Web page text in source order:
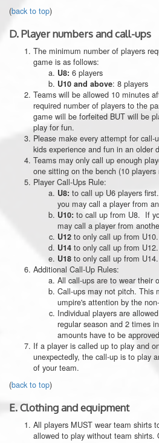
(back to top)
D.Player numbers and call-ups
The minimum number of players
game is as follows:
U8: 6 players
U10 and above: 8 players
Teams will be allowed 10 minutes
required number of players to the
game will be forfeited BUT will be
play for fun.
Please make every attempt for
kids experience and fun in an older
Teams may only call up enough
one sitting on the bench (10 players
Player Call-Ups Rule:
U8: to call up U6 players
you may call a player from
U10: to call up from U8. If
may call a player from
U12 to only call up from U10.
U14 to only call up from U12.
U18 to only call up from U14.
Additional Call-Up Rules:
All call-ups are to wear their
Call-ups may not pitch. This
umpire's attention by the
Individual players are
regular season and 2 times
amounts have to be
If a player is called up to play and
unexpectedly, the call-up is to play
of your team.
(back to top)
E.Clothing and equipment
All players MUST wear team shirts
allowed to play without team shirts.